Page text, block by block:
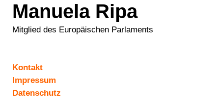
Manuela Ripa
Mitglied des Europäischen Parlaments
Kontakt
Impressum
Datenschutz